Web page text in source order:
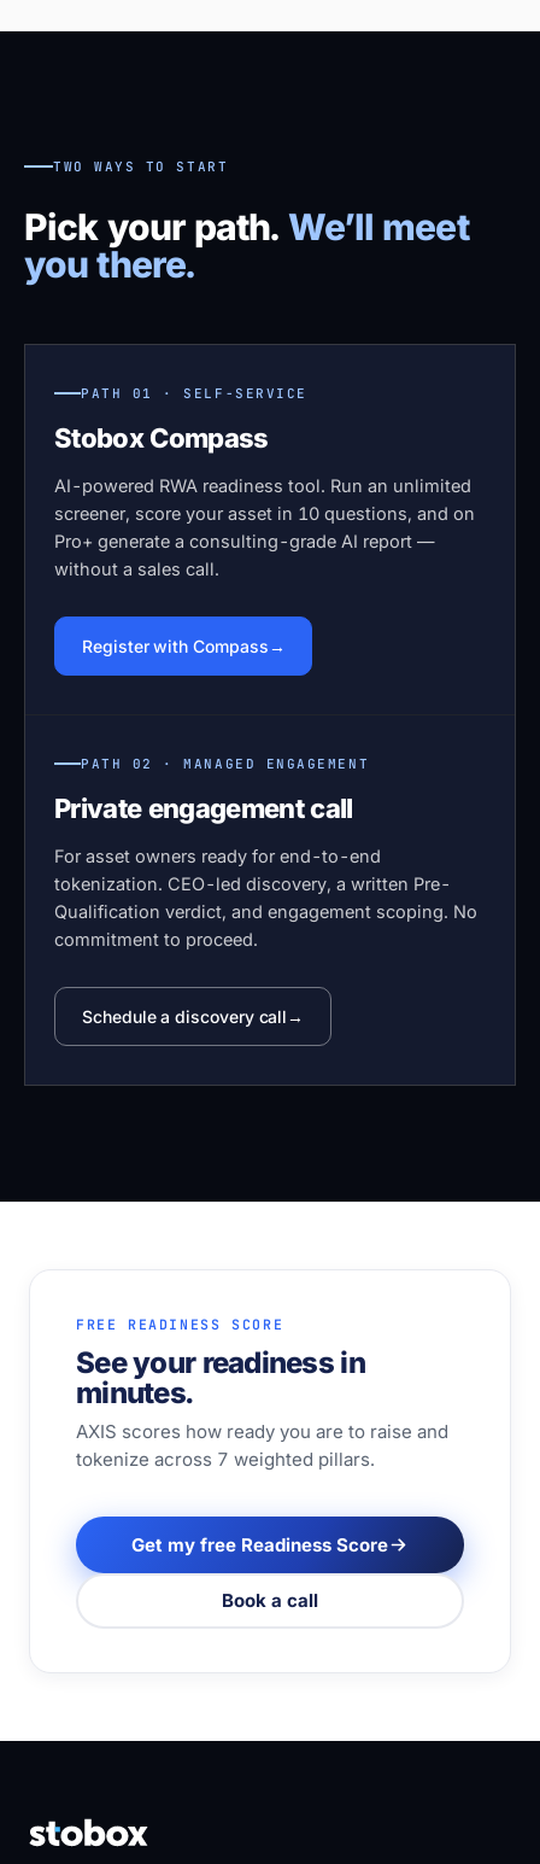
TWO WAYS TO START
Pick your path. We’ll meet
you there.
PATH 01 · SELF-SERVICE
Stobox Compass
AI-powered RWA readiness tool. Run an unlimited
screener, score your asset in 10 questions, and on
Pro+ generate a consulting-grade AI report —
without a sales call.
Register with Compass
PATH 02 · MANAGED ENGAGEMENT
Private engagement call
For asset owners ready for end-to-end
tokenization. CEO-led discovery, a written Pre-
Qualification verdict, and engagement scoping. No
commitment to proceed.
Schedule a discovery call
FREE READINESS SCORE
See your readiness in
minutes.
AXIS scores how ready you are to raise and
tokenize across 7 weighted pillars.
Get my free Readiness Score
Book a call